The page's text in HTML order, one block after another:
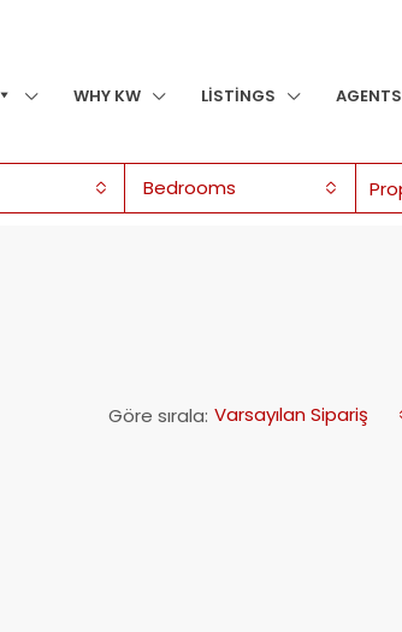
WHY KW LISTINGS AGENTS
Bedrooms
Göre sırala: Varsayılan Sipariş